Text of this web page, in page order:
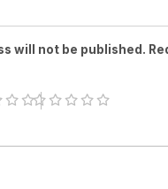
will not be published.